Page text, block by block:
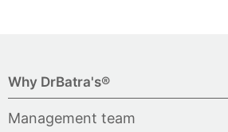
Why DrBatra's®
Management team